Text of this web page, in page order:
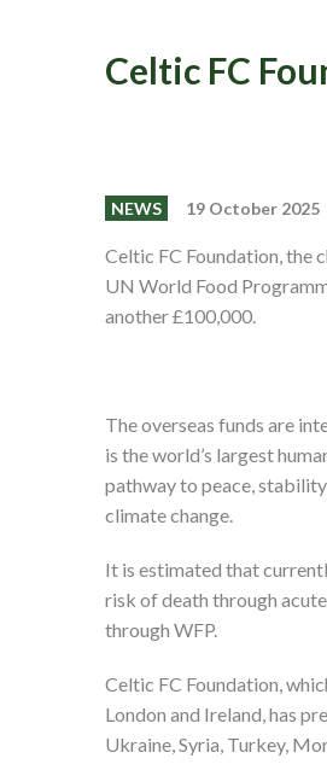
Celtic FC
NEWS 19 October 2025
Celtic FC Foundation, the
UN World Food
another £100,000.
The overseas funds are
is the world’s largest
pathway to peace,
climate change.
It is estimated that
risk of death through
through WFP.
Celtic FC Foundation,
London and Ireland, has
Ukraine, Syria, Turkey,